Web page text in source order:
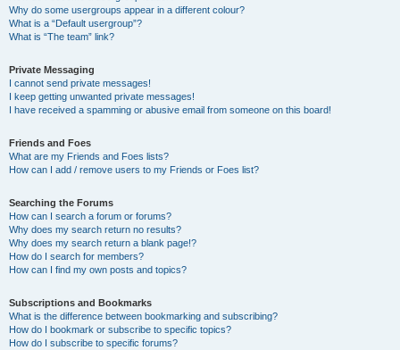
Why do some usergroups appear in a different colour?
What is a “Default usergroup”?
What is “The team” link?
Private Messaging
I cannot send private messages!
I keep getting unwanted private messages!
I have received a spamming or abusive email from someone on this board!
Friends and Foes
What are my Friends and Foes lists?
How can I add / remove users to my Friends or Foes list?
Searching the Forums
How can I search a forum or forums?
Why does my search return no results?
Why does my search return a blank page!?
How do I search for members?
How can I find my own posts and topics?
Subscriptions and Bookmarks
What is the difference between bookmarking and subscribing?
How do I bookmark or subscribe to specific topics?
How do I subscribe to specific forums?